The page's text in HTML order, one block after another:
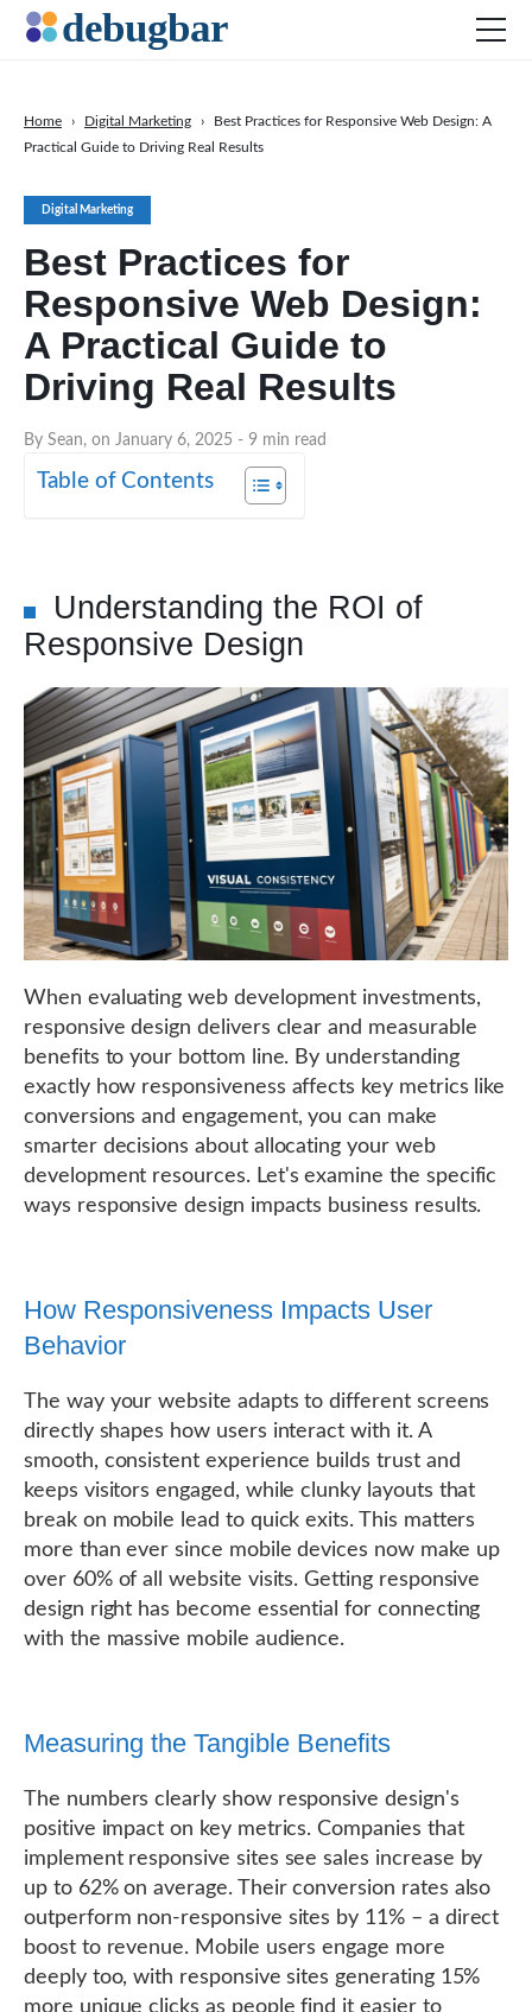
Digital Marketing
Best Practices for
Responsive Web Design:
A Practical Guide to
Driving Real Results
By Sean, on January 6, 2025 - 9 min read
Home › Digital Marketing ›
Best Practices for Responsive Web Design: A
Practical Guide to Driving Real Results
Table of Contents
Understanding the ROI of
Responsive Design
When evaluating web development investments,
responsive design delivers clear and measurable
benefits to your bottom line. By understanding
exactly how responsiveness affects key metrics like
conversions and engagement, you can make
smarter decisions about allocating your web
development resources. Let's examine the specific
ways responsive design impacts business results.
How Responsiveness Impacts User
Behavior
The way your website adapts to different screens
directly shapes how users interact with it. A
smooth, consistent experience builds trust and
keeps visitors engaged, while clunky layouts that
break on mobile lead to quick exits. This matters
more than ever since mobile devices now make up
over 60% of all website visits. Getting responsive
design right has become essential for connecting
with the massive mobile audience.
Measuring the Tangible Benefits
The numbers clearly show responsive design's
positive impact on key metrics. Companies that
implement responsive sites see sales increase by
up to 62% on average. Their conversion rates also
outperform non-responsive sites by 11% – a direct
boost to revenue. Mobile users engage more
deeply too, with responsive sites generating 15%
more unique clicks as people find it easier to
Productivity Tools
SEO
Social Media
DOWNLOAD DEBUGBAR